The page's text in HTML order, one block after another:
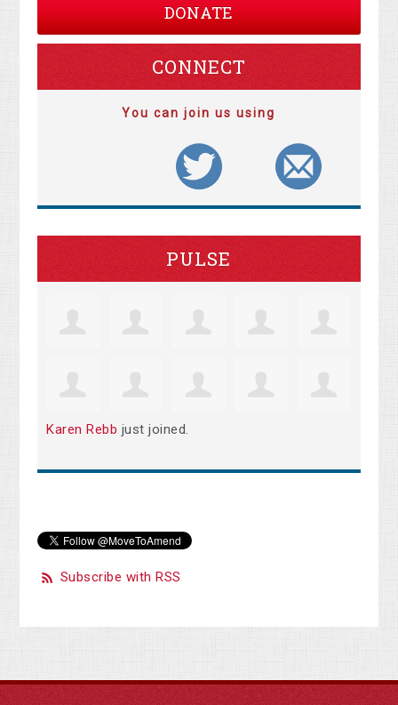
DONATE
CONNECT
You can join us using
PULSE
Karen Rebb just joined.
Subscribe with RSS